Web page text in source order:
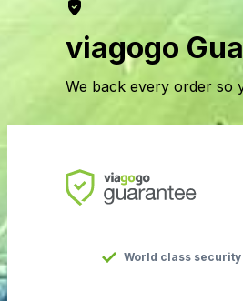
viagogo
We back every order so
World class